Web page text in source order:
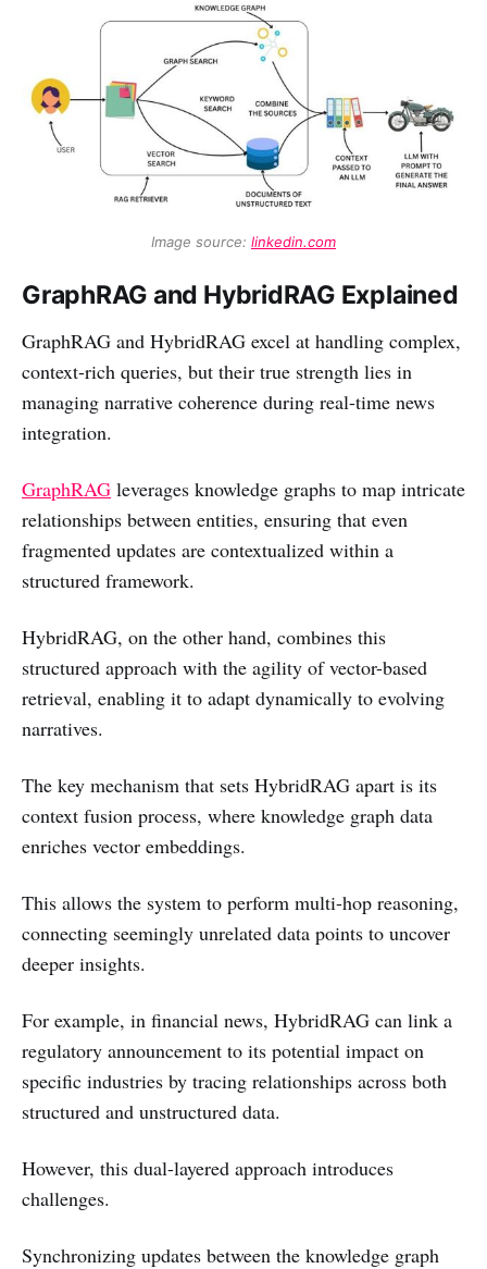
Image source: linkedin.com
GraphRAG and HybridRAG Explained
GraphRAG and HybridRAG excel at handling complex,
context-rich queries, but their true strength lies in
managing narrative coherence during real-time news
integration.
GraphRAG leverages knowledge graphs to map intricate
relationships between entities, ensuring that even
fragmented updates are contextualized within a
structured framework.
HybridRAG, on the other hand, combines this
structured approach with the agility of vector-based
retrieval, enabling it to adapt dynamically to evolving
narratives.
The key mechanism that sets HybridRAG apart is its
context fusion process, where knowledge graph data
enriches vector embeddings.
This allows the system to perform multi-hop reasoning,
connecting seemingly unrelated data points to uncover
deeper insights.
For example, in financial news, HybridRAG can link a
regulatory announcement to its potential impact on
specific industries by tracing relationships across both
structured and unstructured data.
However, this dual-layered approach introduces
challenges.
Synchronizing updates between the knowledge graph